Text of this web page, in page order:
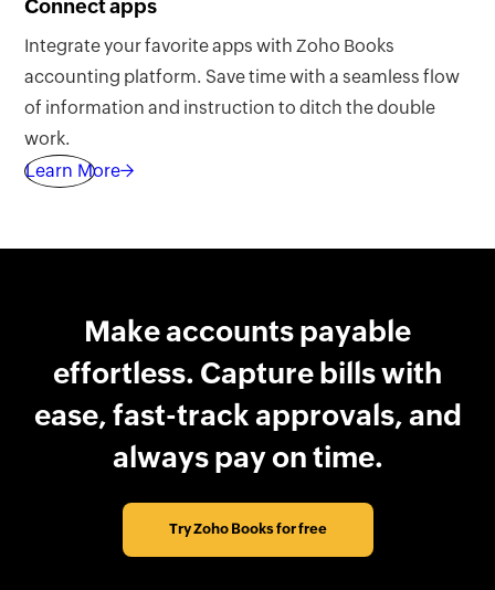
Connect apps
Integrate your favorite apps with Zoho Books
accounting platform. Save time with a seamless flow
of information and instruction to ditch the double
work.
Learn More→
Make accounts payable
effortless. Capture bills with
ease, fast-track approvals, and
always pay on time.
Try Zoho Books for free